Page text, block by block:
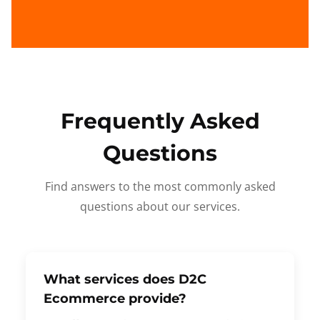
Frequently Asked
Questions
Find answers to the most commonly asked
questions about our services.
What services does D2C
Ecommerce provide?